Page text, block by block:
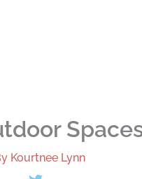
Kourtnee Lynn